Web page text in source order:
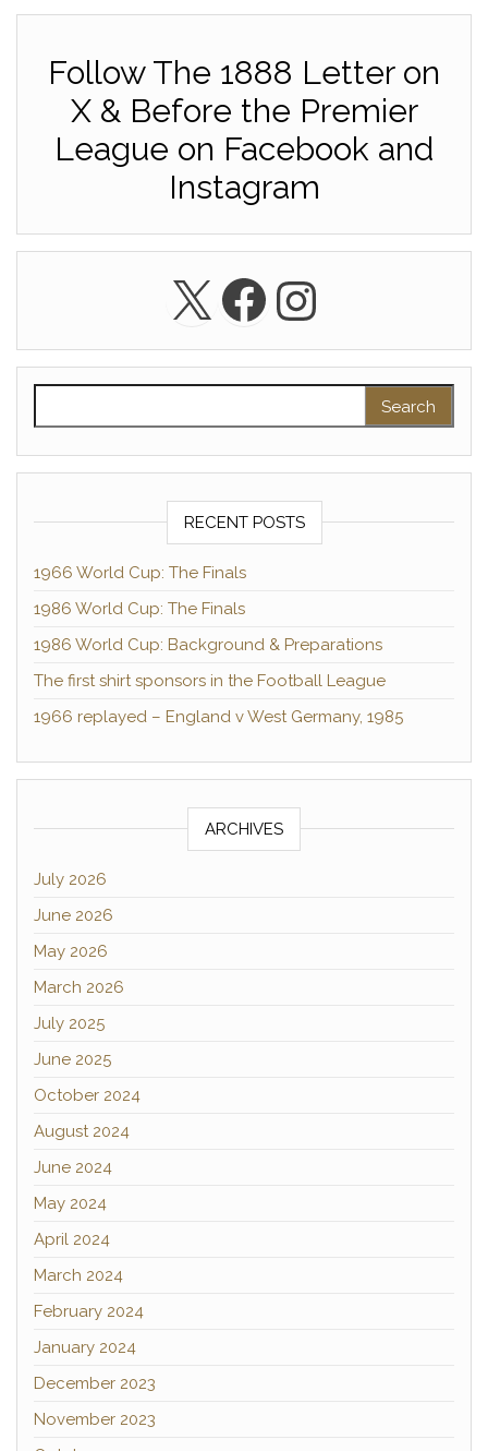
Follow The 1888 Letter on
X & Before the Premier
League on Facebook and
Instagram
X Facebook
RECENT POSTS
1966 World Cup: The Finals
1986 World Cup: The Finals
1986 World Cup: Background & Preparations
The first shirt sponsors in the Football League
1966 replayed – England v West Germany, 1985
ARCHIVES
July 2026
June 2026
May 2026
March 2026
July 2025
June 2025
October 2024
August 2024
June 2024
May 2024
April 2024
March 2024
February 2024
January 2024
December 2023
November 2023